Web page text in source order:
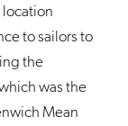
location
to sailors to
the
was the
Mean